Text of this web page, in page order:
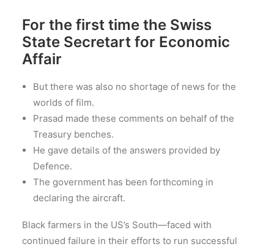
For the first time the Swiss
State Secretart for Economic
Affair
But there was also no shortage of news for the
worlds of film.
Prasad made these comments on behalf of the
Treasury benches.
He gave details of the answers provided by
Defence.
The government has been forthcoming in
declaring the aircraft.
Black farmers in the US’s South—faced with
continued failure in their efforts to run successful